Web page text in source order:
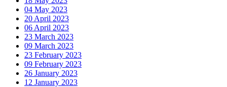
04 May 2023
20 April 2023
06 April 2023
23 March 2023
09 March 2023
23 February 2023
09 February 2023
26 January 2023
12 January 2023